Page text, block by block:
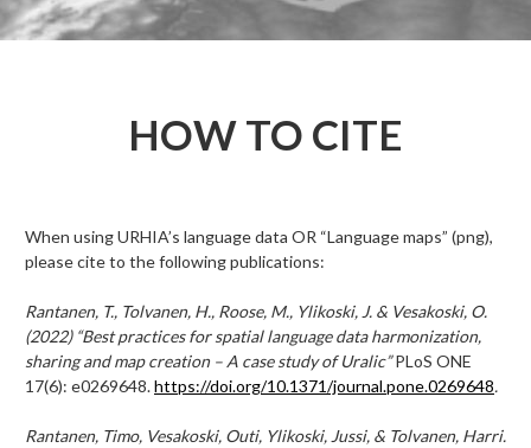
HOW TO CITE
When using URHIA’s language data OR “Language maps” (png),
please cite to the following publications:
Rantanen, T., Tolvanen, H., Roose, M., Ylikoski, J. & Vesakoski, O.
(2022) “Best practices for spatial language data harmonization,
sharing and map creation – A case study of Uralic”PLoS ONE
17(6): e0269648.https://doi.org/10.1371/journal.pone.0269648.
Rantanen, Timo, Vesakoski, Outi, Ylikoski, Jussi, & Tolvanen, Harri.